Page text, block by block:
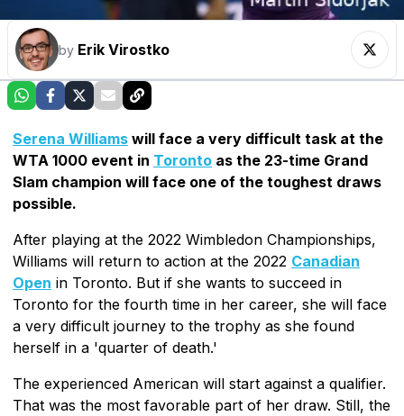
by Erik Virostko
Serena Williams will face a very difficult task at the
WTA 1000 event in Toronto as the 23-time Grand
Slam champion will face one of the toughest draws
possible.
After playing at the 2022 Wimbledon Championships,
Williams will return to action at the 2022 Canadian
Open in Toronto. But if she wants to succeed in
Toronto for the fourth time in her career, she will face
a very difficult journey to the trophy as she found
herself in a 'quarter of death.'
The experienced American will start against a qualifier.
That was the most favorable part of her draw. Still, the